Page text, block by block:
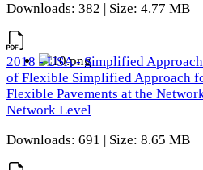
Downloads: 382 | Size: 4.77 MB
2018 - USA - Simplified
of Flexible Simplified Approach
Flexible Pavements at the
Network Level
Downloads: 691 | Size: 8.65 MB